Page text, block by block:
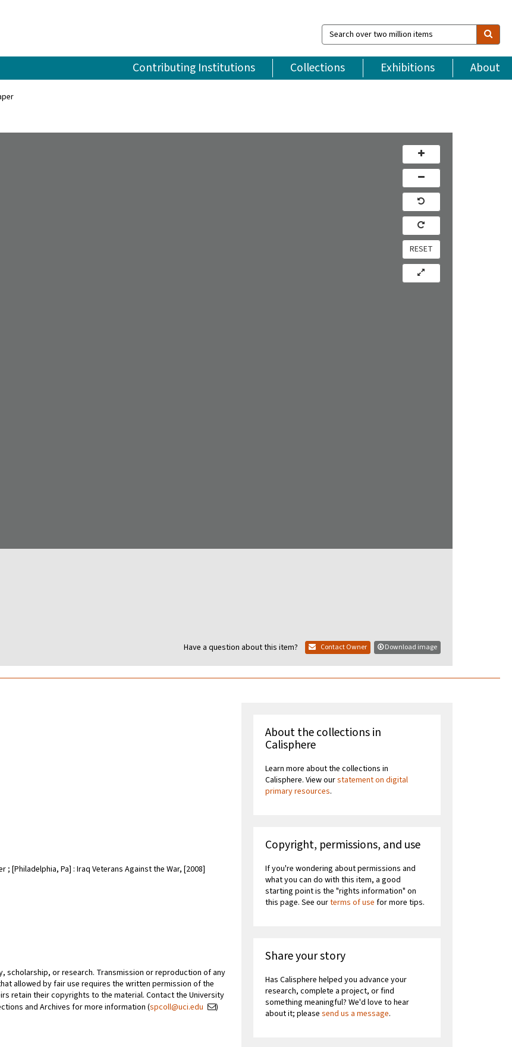
Search
over
million
items
Contributing Institutions Collections Exhibitions About
RESET
Have a question about this item? Contact Owner Download image
; [Philadelphia, Pa] : Iraq Veterans Against the War, [2008]
scholarship, or research. Transmission or reproduction of any
allowed by fair use requires the written permission of the
retain their copyrights to the material. Contact the University
and Archives for more information (spcoll@uci.edu
)
About the collections in
Calisphere
Learn more about the collections in
Calisphere. View ourstatement on digital
primary resources.
Copyright, permissions, and use
If you're wondering about permissions and
what you can do with this item, a good
starting point is the "rights information" on
this page. See ourterms of use for more tips.
Share your story
Has Calisphere helped you advance your
research, complete a project, or find
something meaningful? We'd love to hear
about it; pleasesend us a message.